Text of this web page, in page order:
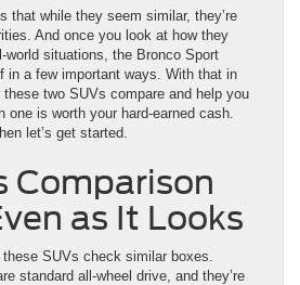
two SUVs compare and help you
one is worth your hard-earned cash.
let’s get started.
Comparison
as It Looks
SUVs check similar boxes.
standard all-wheel drive, and they’re
want a mix of everyday usability and
it is different.